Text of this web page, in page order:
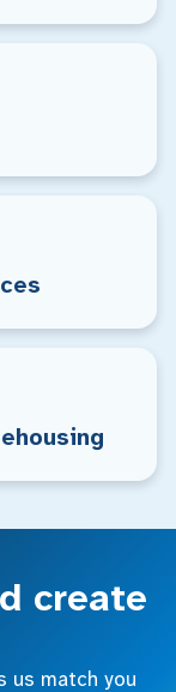
create
us match you